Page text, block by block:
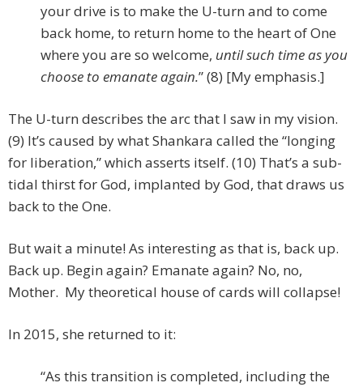
your drive is to make the U-turn and to come
back home, to return home to the heart of One
where you are so welcome, until such time as you
choose to emanate again.” (8) [My emphasis.]
The U-turn describes the arc that I saw in my vision.
(9) It’s caused by what Shankara called the “longing
for liberation,” which asserts itself. (10) That’s a sub-
tidal thirst for God, implanted by God, that draws us
back to the One.
But wait a minute! As interesting as that is, back up.
Back up. Begin again? Emanate again? No, no,
Mother. My theoretical house of cards will collapse!
In 2015, she returned to it:
“As this transition is completed, including the